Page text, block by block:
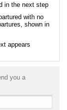
in the next step
with no
shown in
appears
you a